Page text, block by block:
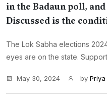
in the Badaun poll,
Discussed is the
The Lok Sabha elections
eyes are on the state.
May 30, 2024 by Priya